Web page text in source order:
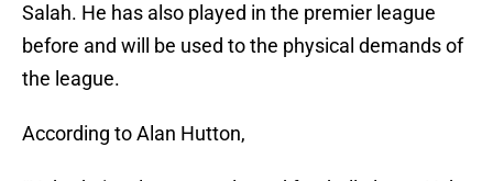
Salah. He has also played in the premier league
before and will be used to the physical demands of
the league.
According to Alan Hutton,